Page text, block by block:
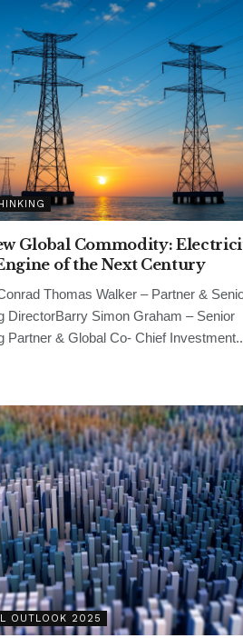
Global Commodity:
of the Next Century
Thomas Walker – Partner &
DirectorBarry Simon Graham – Senior
Partner & Global Co- Chief
OUTLOOK 2025